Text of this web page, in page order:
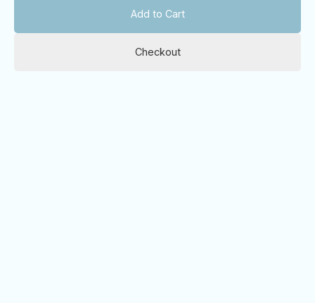
Add to Cart
Checkout